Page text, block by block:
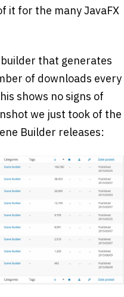
it for the many JavaFX
that generates
of downloads every
shows no signs of
we just took of the
Builder releases: